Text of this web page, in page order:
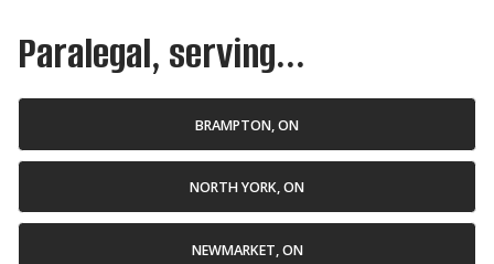
Paralegal, serving...
BRAMPTON, ON
NORTH YORK, ON
NEWMARKET, ON